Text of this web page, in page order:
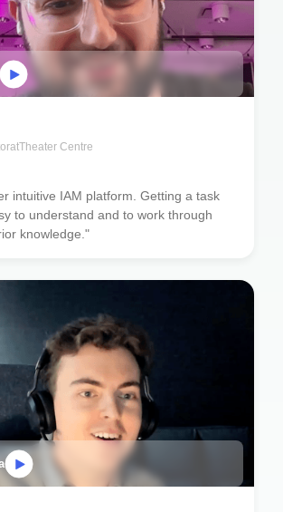
atTheater Centre
intuitive IAM platform. Getting a task
to understand and to work through
knowledge."